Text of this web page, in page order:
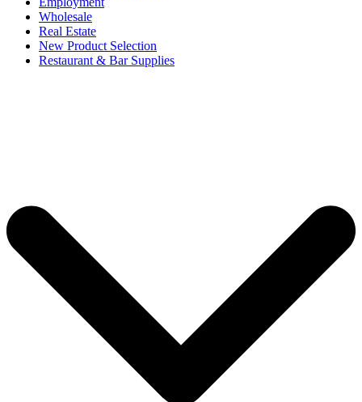
Wholesale
Real Estate
New Product Selection
Restaurant & Bar Supplies